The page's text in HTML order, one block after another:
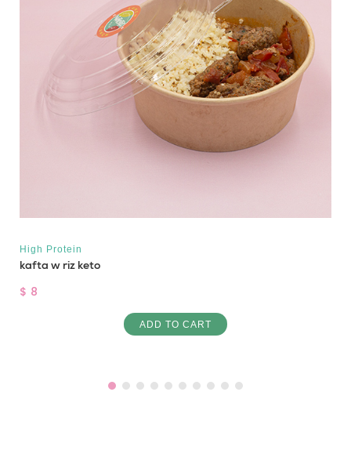
High Protein
kafta w riz keto
$ 8
ADD TO CART